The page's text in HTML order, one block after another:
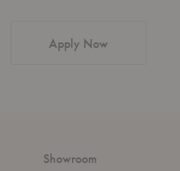
Apply Now
Showroom